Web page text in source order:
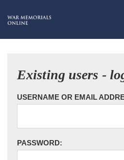
Existing users -
USERNAME OR EMAIL
PASSWORD: